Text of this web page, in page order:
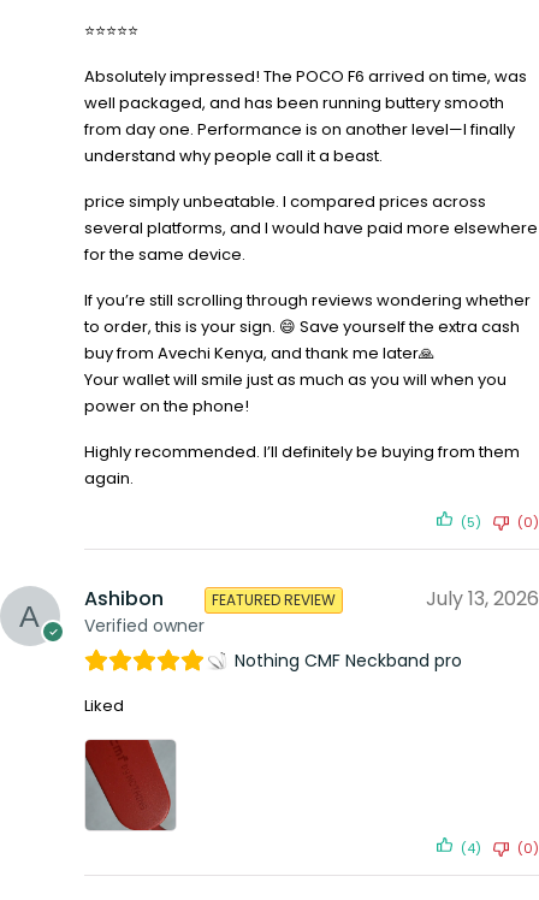
⭐⭐⭐⭐⭐
Absolutely impressed! The POCO F6 arrived on time, was
well packaged, and has been running buttery smooth
from day one. Performance is on another level—I finally
understand why people call it a beast.
price simply unbeatable. I compared prices across
several platforms, and I would have paid more elsewhere
for the same device.
If you’re still scrolling through reviews wondering whether
to order, this is your sign. 😄 Save yourself the extra cash
buy from Avechi Kenya, and thank me later🙏
Your wallet will smile just as much as you will when you
power on the phone!
Highly recommended. I’ll definitely be buying from them
again.
(5) (0)
Ashibon
Verified owner
FEATURED REVIEW July 13, 2026
Nothing CMF Neckband pro
Liked
(4) (0)